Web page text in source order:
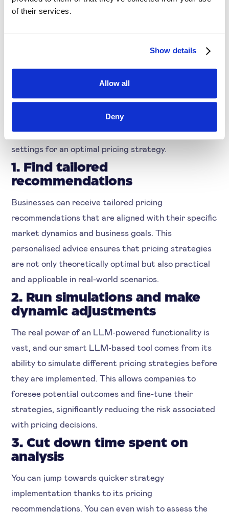
of their services.
Show details
Allow all
Deny
You get smart suggestions without having to
execute any manual assessments and analyses.
Thereby, you can save ample time in finding the
settings for an optimal pricing strategy.
1. Find tailored
recommendations
Businesses can receive tailored pricing
recommendations that are aligned with their specific
market dynamics and business goals. This
personalised advice ensures that pricing strategies
are not only theoretically optimal but also practical
and applicable in real-world scenarios.
2. Run simulations and make
dynamic adjustments
The real power of an LLM-powered functionality is
vast, and our smart LLM-based tool comes from its
ability to simulate different pricing strategies before
they are implemented. This allows companies to
foresee potential outcomes and fine-tune their
strategies, significantly reducing the risk associated
with pricing decisions.
3. Cut down time spent on
analysis
You can jump towards quicker strategy
implementation thanks to its pricing
recommendations. You can even wish to assess the